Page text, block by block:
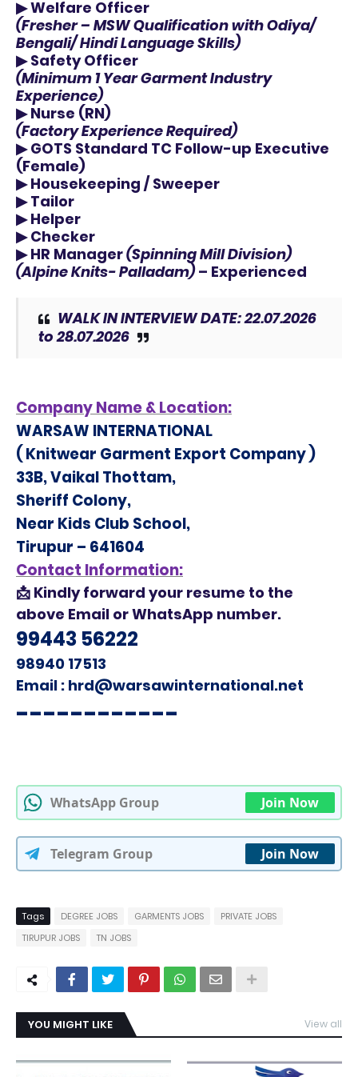
▶Welfare Officer
(Fresher – MSW Qualification withOdiya/
Bengali/ HindiLanguage Skills)
▶Safety Officer
(Minimum 1 Year Garment Industry
Experience)
▶Nurse (RN)
(Factory Experience Required)
▶GOTS Standard TC Follow-up Executive
(Female)
▶Housekeeping / Sweeper
▶Tailor
▶Helper
▶Checker
▶HR Manager(Spinning Mill Division)
(Alpine Knits- Palladam)– Experienced
WALK IN INTERVIEW DATE: 22.07.2026
to 28.07.2026
Company Name &Location:
WARSAW INTERNATIONAL
( Knitwear Garment Export Company)
33B, Vaikal Thottam,
Sheriff Colony,
Near Kids Club School,
Tirupur – 641604
Contact Information:
📩 Kindly forward your resume to the
above Email or WhatsApp number.
99443 56222
98940 17513
Email : hrd@warsawinternational.net
------------
WhatsApp Group Join Now
Telegram Group Join Now
Tags DEGREE JOBS GARMENTS JOBS
PRIVATE JOBS
TIRUPUR JOBS
TN JOBS
YOU MIGHT LIKE View all